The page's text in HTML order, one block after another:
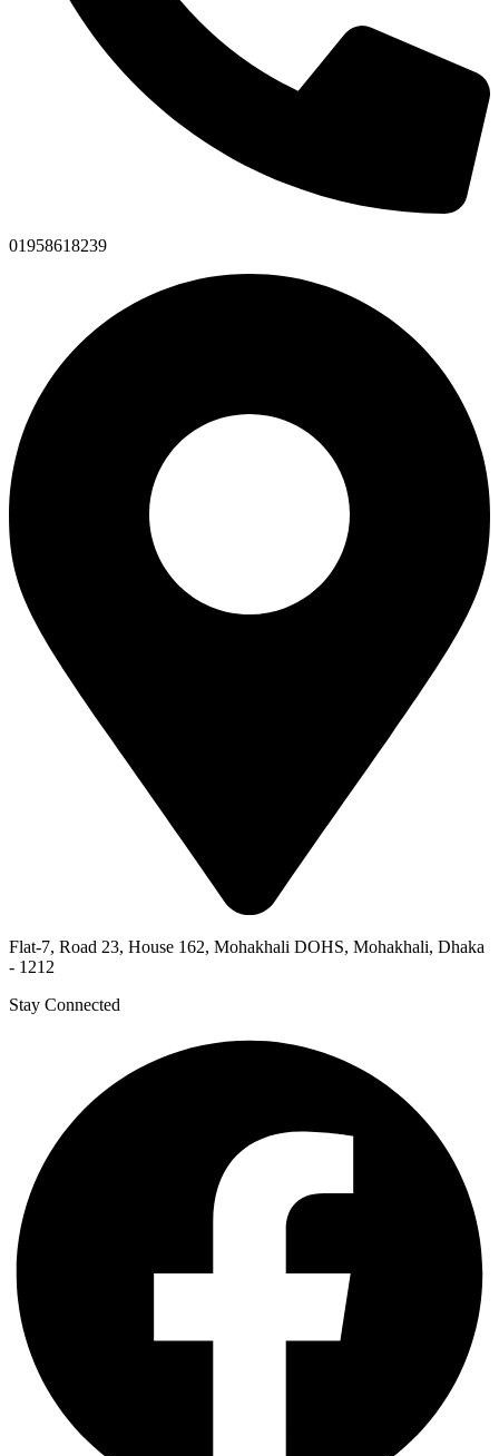
01958618239
Flat-7, Road 23, House 162, Mohakhali DOHS, Mohakhali, Dhaka
- 1212
Stay Connected